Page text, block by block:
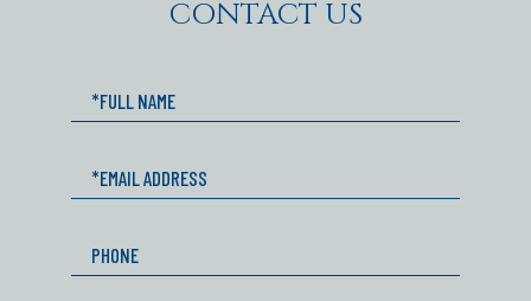
CONTACT US
Email
Phone